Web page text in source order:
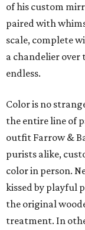
of his custom
paired with
scale, complete
a chandelier
endless.
Color is no
the entire line of
outfit Farrow &
purists alike,
color in person.
kissed by playful
the original
treatment. In